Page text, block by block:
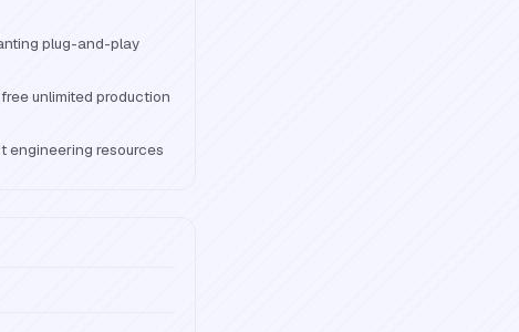
plug-and-play
unlimited production
engineering resources